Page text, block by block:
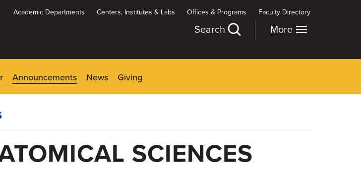
Academic Departments Centers, Institutes & Labs Offices & Programs Faculty Directory
More
Search
Announcements News Giving
SCIENCES